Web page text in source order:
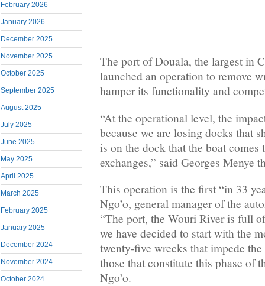
February 2026
January 2026
December 2025
November 2025
October 2025
September 2025
August 2025
July 2025
June 2025
May 2025
April 2025
March 2025
February 2025
January 2025
December 2024
November 2024
October 2024
The port of Douala, the largest in
launched an operation to remove
hamper its functionality and
“At the operational level, the
because we are losing docks that
is on the dock that the boat
exchanges,” said Georges Menye
This operation is the first “in 33
Ngo’o, general manager of the
“The port, the Wouri River is full
we have decided to start with the
twenty-five wrecks that impede
those that constitute this phase of
Ngo’o.